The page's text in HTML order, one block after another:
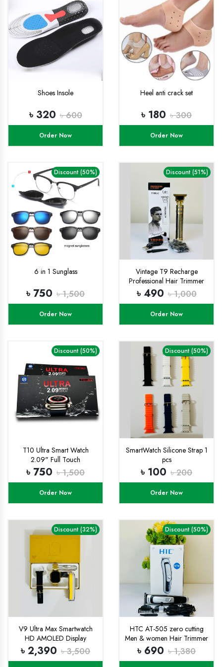
Shoes Insole
৳ 320 ৳ 600
Order Now
Heel anti crack set
৳ 180 ৳ 300
Order Now
Discount (50%)
6 in 1 Sunglass
৳ 750 ৳ 1,500
Order Now
Discount (51%)
Vintage T9 Recharge
Professional Hair Trimmer
metal body with type C fast
charging port
৳ 490 ৳ 1,000
Order Now
Discount (50%)
T10 Ultra Smart Watch
2.09" Full Touch
৳ 750 ৳ 1,500
Order Now
Discount (50%)
SmartWatch Silicone Strap 1
pcs
৳ 100 ৳ 200
Order Now
Discount (32%)
V9 Ultra Max Smartwatch
HD AMOLED Display
৳ 2,390 ৳ 3,500
Discount (50%)
HTC AT-505 zero cutting
Men & women Hair Trimmer
USB Charge Hair Clippers
Beard Trimmer Professional.
৳ 690 ৳ 1,380